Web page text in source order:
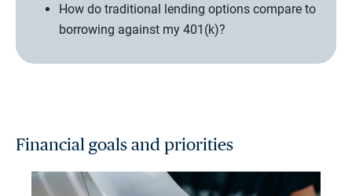
How do traditional lending options compare to
borrowing against my 401(k)?
Financial goals and priorities